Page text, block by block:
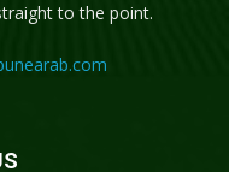
to the point.